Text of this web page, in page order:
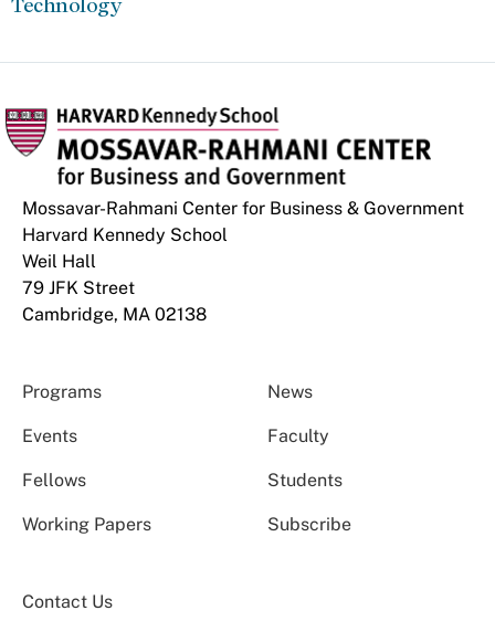
Technology
Mossavar-Rahmani Center for Business & Government
Harvard Kennedy School
Weil Hall
79 JFK Street
Cambridge, MA 02138
Programs News
Events Faculty
Fellows Students
Working Papers Subscribe
Contact Us